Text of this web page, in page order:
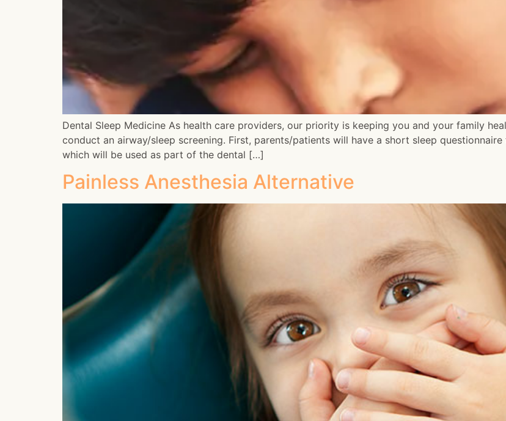
Dental Sleep Medicine As health care providers, our priority is keeping you and your family
conduct an airway/sleep screening. First, parents/patients will have a short sleep
which will be used as part of the dental […]
Painless Anesthesia Alternative